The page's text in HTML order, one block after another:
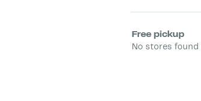
Select
Free pickup
No stores